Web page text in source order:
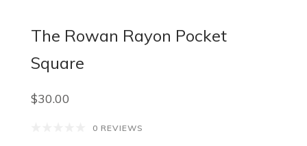
The Rowan Rayon Pocket
Square
$30.00
0 REVIEWS